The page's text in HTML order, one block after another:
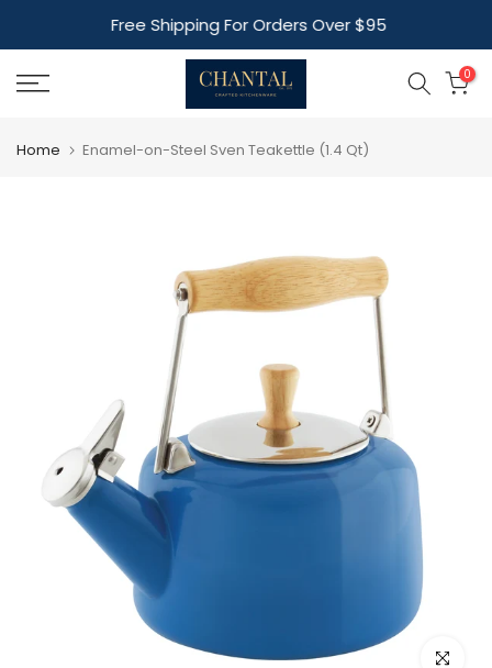
to
content
Free Shipping For Orders Over $95
0
Home Enamel-on-Steel Sven Teakettle (1.4 Qt)
Click to